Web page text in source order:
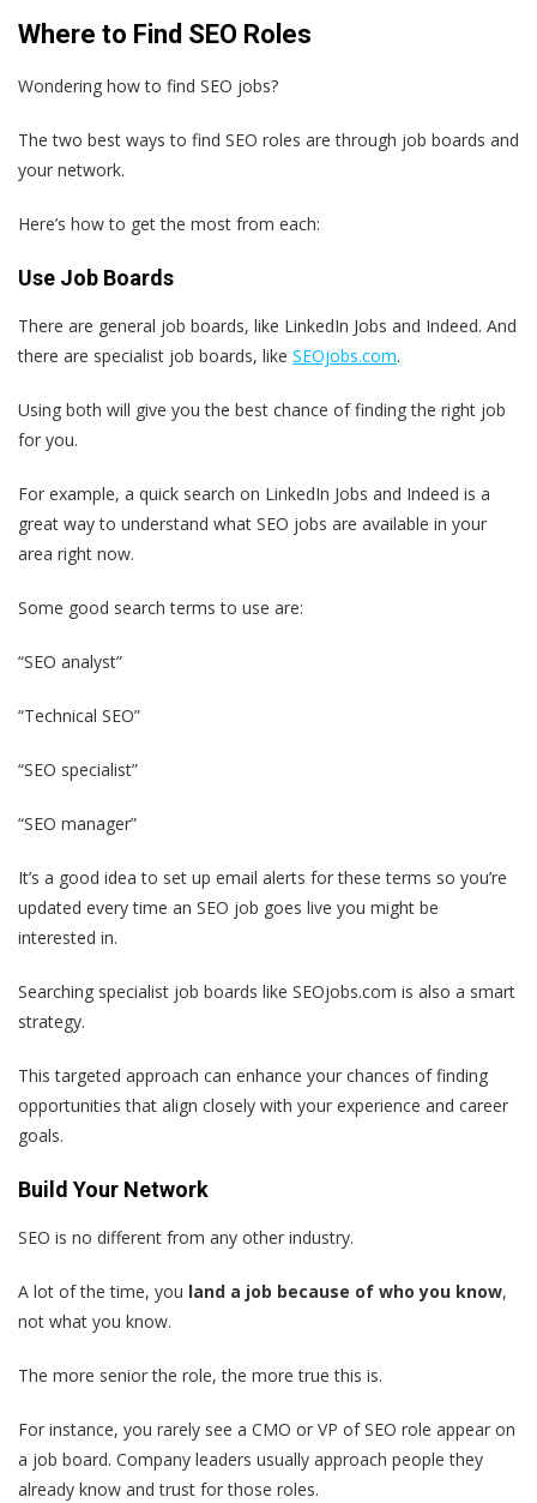
Where to Find SEO Roles
Wondering how to find SEO jobs?
The two best ways to find SEO roles are through job boards and
your network.
Here’s how to get the most from each:
Use Job Boards
There are general job boards, like LinkedIn Jobs and Indeed. And
there are specialist job boards, like SEOjobs.com.
Using both will give you the best chance of finding the right job
for you.
For example, a quick search on LinkedIn Jobs and Indeed is a
great way to understand what SEO jobs are available in your
area right now.
Some good search terms to use are:
“SEO analyst”
“Technical SEO”
“SEO specialist”
“SEO manager”
It’s a good idea to set up email alerts for these terms so you’re
updated every time an SEO job goes live you might be
interested in.
Searching specialist job boards like SEOjobs.com is also a smart
strategy.
This targeted approach can enhance your chances of finding
opportunities that align closely with your experience and career
goals.
Build Your Network
SEO is no different from any other industry.
A lot of the time, you land a job because of who you know,
not what you know.
The more senior the role, the more true this is.
For instance, you rarely see a CMO or VP of SEO role appear on
a job board. Company leaders usually approach people they
already know and trust for those roles.